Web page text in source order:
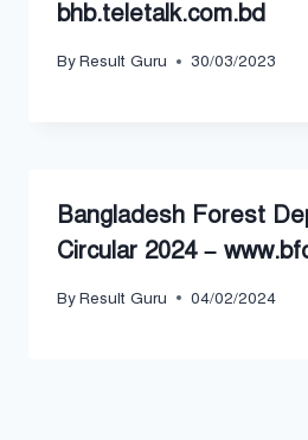
bhb.teletalk.com.bd
ByResult Guru 30/03/2023
Bangladesh Forest
Circular 2024 –
ByResult Guru 04/02/2024